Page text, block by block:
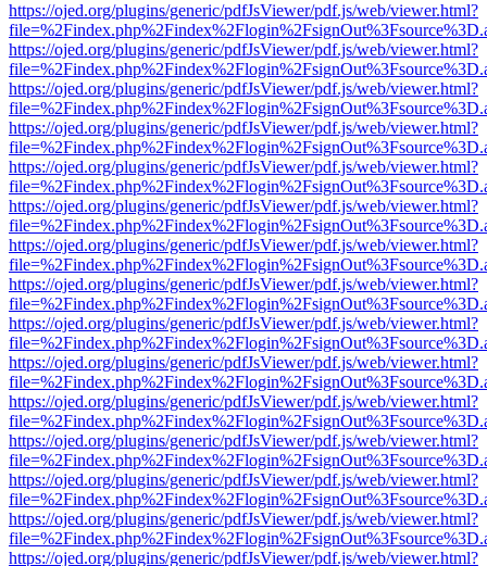
https://ojed.org/plugins/generic/pdfJsViewer/pdf.js/web/viewer.html?
https://ojed.org/plugins/generic/pdfJsViewer/pdf.js/web/viewer.html?
https://ojed.org/plugins/generic/pdfJsViewer/pdf.js/web/viewer.html?
https://ojed.org/plugins/generic/pdfJsViewer/pdf.js/web/viewer.html?
https://ojed.org/plugins/generic/pdfJsViewer/pdf.js/web/viewer.html?
https://ojed.org/plugins/generic/pdfJsViewer/pdf.js/web/viewer.html?
https://ojed.org/plugins/generic/pdfJsViewer/pdf.js/web/viewer.html?
https://ojed.org/plugins/generic/pdfJsViewer/pdf.js/web/viewer.html?
https://ojed.org/plugins/generic/pdfJsViewer/pdf.js/web/viewer.html?
https://ojed.org/plugins/generic/pdfJsViewer/pdf.js/web/viewer.html?
https://ojed.org/plugins/generic/pdfJsViewer/pdf.js/web/viewer.html?
https://ojed.org/plugins/generic/pdfJsViewer/pdf.js/web/viewer.html?
https://ojed.org/plugins/generic/pdfJsViewer/pdf.js/web/viewer.html?
https://ojed.org/plugins/generic/pdfJsViewer/pdf.js/web/viewer.html?
https://ojed.org/plugins/generic/pdfJsViewer/pdf.js/web/viewer.html?